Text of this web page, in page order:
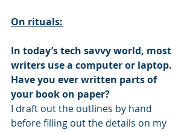
On rituals:
In today’s tech savvy world, most
writers use a computer or laptop.
Have you ever written parts of
your book on paper?
I draft out the outlines by hand
before filling out the details on my